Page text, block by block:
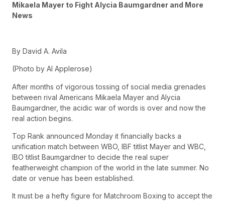
Mikaela Mayer to Fight Alycia Baumgardner and More
News
By David A. Avila
(Photo by Al Applerose)
After months of vigorous tossing of social media grenades
between rival Americans Mikaela Mayer and Alycia
Baumgardner, the acidic war of words is over and now the
real action begins.
Top Rank announced Monday it financially backs a
unification match between WBO, IBF titlist Mayer and WBC,
IBO titlist Baumgardner to decide the real super
featherweight champion of the world in the late summer. No
date or venue has been established.
It must be a hefty figure for Matchroom Boxing to accept the